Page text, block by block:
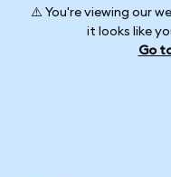
⚠️ You're viewing our
it looks like
Go